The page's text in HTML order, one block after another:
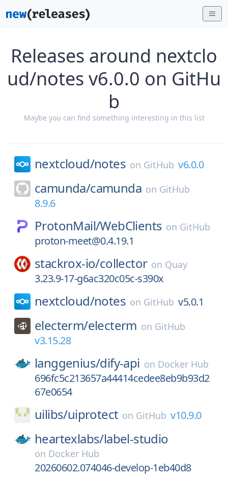
Releases around nextclo
ud/notes v6.0.0 on GitHu
b
Maybe you can find something interesting in this list
nextcloud/notes on GitHub v6.0.0
camunda/camunda on GitHub
8.9.6
ProtonMail/WebClients on GitHub
proton-meet@0.4.19.1
stackrox-io/collector on Quay
3.23.9-17-g6ac320c05c-s390x
nextcloud/notes on GitHub v5.0.1
electerm/electerm on GitHub
v3.15.28
langgenius/dify-api on Docker Hub
696fc5c213657a44414cedee8eb9b93d2
67e0654
uilibs/uiprotect on GitHub v10.9.0
heartexlabs/label-studio
on Docker Hub
20260602.074046-develop-1eb40d8